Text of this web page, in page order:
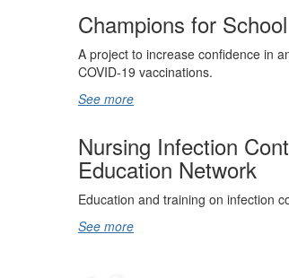
Champions for
A project to increase confidence in
COVID-19 vaccinations.
See more
Nursing Infection
Education Network
Education and training on infection
See more